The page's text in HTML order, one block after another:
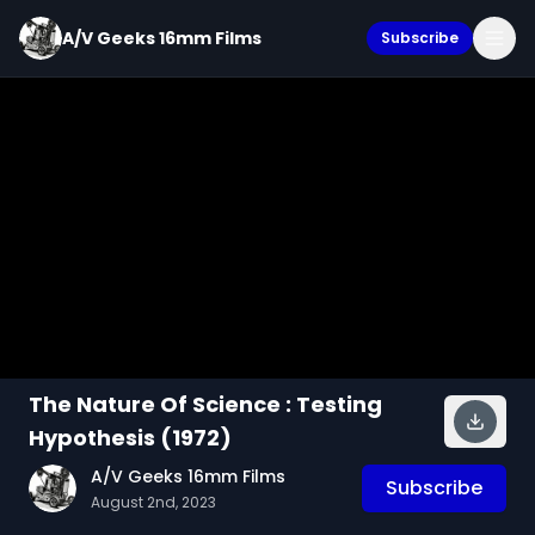
A/V Geeks 16mm Films Subscribe
The Nature Of Science : Testing
Hypothesis (1972)
A/V Geeks 16mm Films
August 2nd, 2023
Subscribe